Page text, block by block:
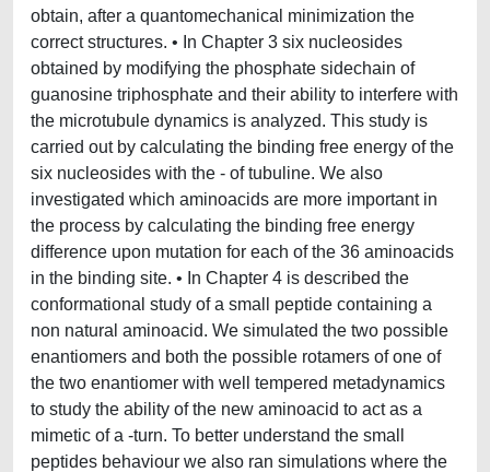
obtain, after a quantomechanical minimization the
correct structures. • In Chapter 3 six nucleosides
obtained by modifying the phosphate sidechain of
guanosine triphosphate and their ability to interfere with
the microtubule dynamics is analyzed. This study is
carried out by calculating the binding free energy of the
six nucleosides with the - of tubuline. We also
investigated which aminoacids are more important in
the process by calculating the binding free energy
difference upon mutation for each of the 36 aminoacids
in the binding site. • In Chapter 4 is described the
conformational study of a small peptide containing a
non natural aminoacid. We simulated the two possible
enantiomers and both the possible rotamers of one of
the two enantiomer with well tempered metadynamics
to study the ability of the new aminoacid to act as a
mimetic of a -turn. To better understand the small
peptides behaviour we also ran simulations where the